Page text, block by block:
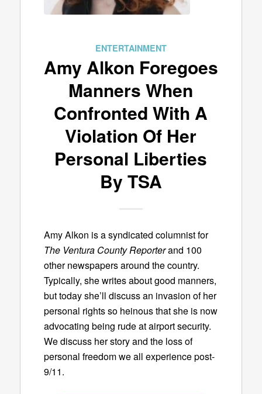
ENTERTAINMENT
Amy Alkon Foregoes
Manners When
Confronted With A
Violation Of Her
Personal Liberties
By TSA
Amy Alkon is a syndicated columnist for
The Ventura County Reporterand 100
other newspapers around the country.
Typically, she writes about good manners,
but today she’ll discuss an invasion of her
personal rights so heinous that she is now
advocating being rude at airport security.
We discuss her story and the loss of
personal freedom we all experience post-
9/11.